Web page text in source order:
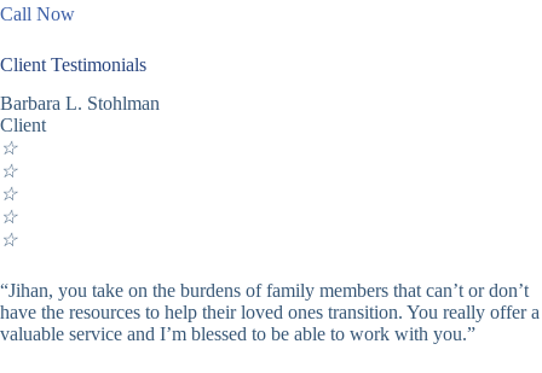
Call Now
Client Testimonials
Barbara L. Stohlman
Client
☆
☆
☆
☆
☆
“Jihan, you take on the burdens of family members that can’t or don’t
have the resources to help their loved ones transition. You really offer a
valuable service and I’m blessed to be able to work with you.”